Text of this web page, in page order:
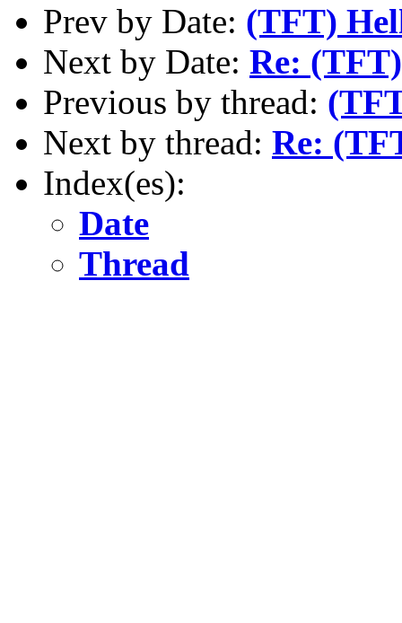
Prev by Date: (TFT)
Next by Date: Re:
Previous by thread:
Next by thread: Re:
Index(es):
Date
Thread